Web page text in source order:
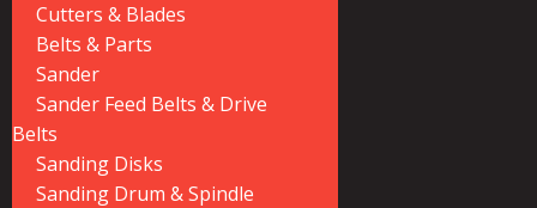
Cutters & Blades
Belts & Parts
Sander
Sander Feed Belts & Drive
Belts
Sanding Disks
Sanding Drum & Spindle